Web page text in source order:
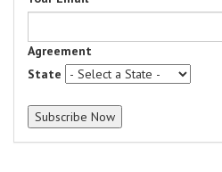
Agreement
State